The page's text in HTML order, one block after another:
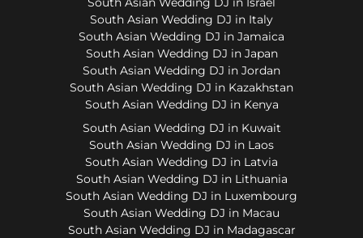
South Asian Wedding DJ in Italy
South Asian Wedding DJ in Jamaica
South Asian Wedding DJ in Japan
South Asian Wedding DJ in Jordan
South Asian Wedding DJ in Kazakhstan
South Asian Wedding DJ in Kenya
South Asian Wedding DJ in Kuwait
South Asian Wedding DJ in Laos
South Asian Wedding DJ in Latvia
South Asian Wedding DJ in Lithuania
South Asian Wedding DJ in Luxembourg
South Asian Wedding DJ in Macau
South Asian Wedding DJ in Madagascar